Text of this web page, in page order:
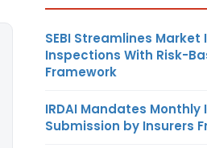
SEBI Streamlines
Inspections With Risk-
Framework
IRDAI Mandates Monthly
Submission by Insurers